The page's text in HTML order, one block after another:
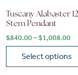
Tuscany Alabaster
Stem Pendant
$840.00–$1,008.00
Select options